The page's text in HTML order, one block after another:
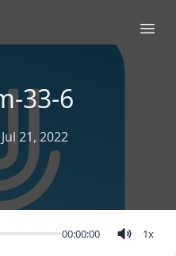
33-6
Jul 21, 2022
00:00:00 1x